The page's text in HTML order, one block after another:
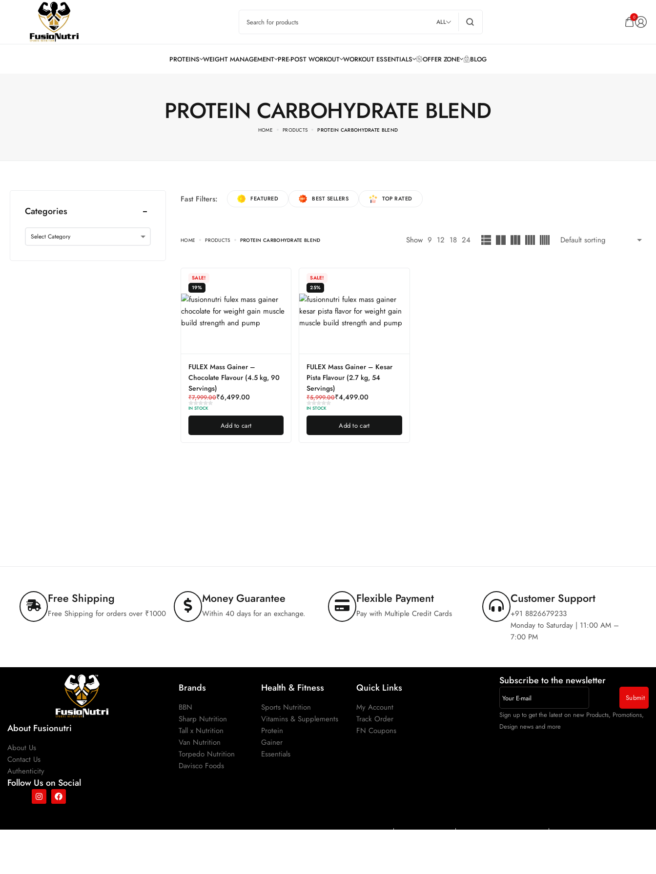
ALL
0
PROTEIN CARBOHYDRATE BLEND
HOME PRODUCTS PROTEIN CARBOHYDRATE BLEND
Categories
Fast Filters: FEATURED BEST SELLERS TOP RATED
HOME PRODUCTS PROTEIN CARBOHYDRATE BLEND Show 9 12 18 24
SALE!
19%
FULEX Mass Gainer –
Chocolate Flavour (4.5 kg, 90
Servings)
₹7,999.00₹6,499.00
IN STOCK
Add to cart
SALE!
25%
FULEX Mass Gainer – Kesar
Pista Flavour (2.7 kg, 54
Servings)
₹5,999.00₹4,499.00
IN STOCK
Add to cart
Free Shipping
Free Shipping for orders over ₹1000
Money Guarantee
Within 40 days for an exchange.
Flexible Payment
Pay with Multiple Credit Cards
Customer Support
+91 8826679233
Monday to Saturday | 11:00 AM –
7:00 PM
About Fusionutri
About Us
Contact Us
Authenticity
Follow Us on Social
Brands
BBN
Sharp Nutrition
Tall x Nutrition
Van Nutrition
Torpedo Nutrition
Davisco Foods
Health & Fitness
Sports Nutrition
Vitamins & Supplements
Protein
Gainer
Essentials
Quick Links
My Account
Track Order
FN Coupons
Subscribe to the newsletter
Sign up to get the latest on new Products, Promotions,
Design news and more